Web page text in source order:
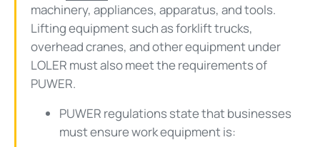
machinery, appliances, apparatus, and tools.
Lifting equipment such as forklift trucks,
overhead cranes, and other equipment under
LOLER must also meet the requirements of
PUWER.
PUWER regulations state that businesses
must ensure work equipment is: